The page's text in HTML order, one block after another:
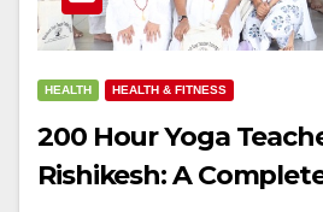
HEALTH HEALTH & FITNESS
200 Hour Yoga
Rishikesh: A